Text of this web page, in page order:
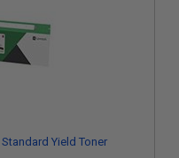
Yield Toner